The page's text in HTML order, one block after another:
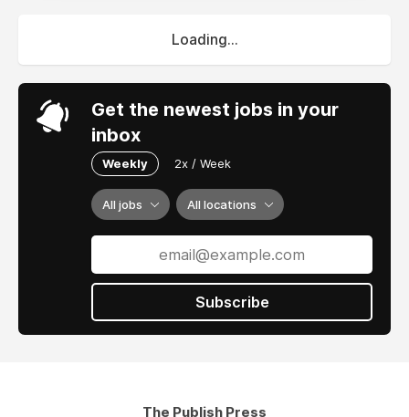
Loading...
Get the newest jobs in your
inbox
Weekly 2x / Week
All jobs All locations
Subscribe
The Publish Press